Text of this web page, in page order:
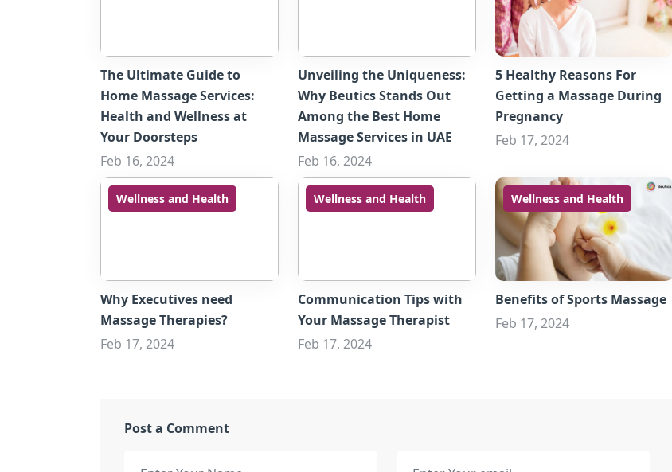
The Ultimate Guide to
Home Massage Services:
Health and Wellness at
Your Doorsteps
Feb 16, 2024
Unveiling the Uniqueness:
Why Beutics Stands Out
Among the Best Home
Massage Services in UAE
Feb 16, 2024
5 Healthy Reasons For
Getting a Massage During
Pregnancy
Feb 17, 2024
Wellness and Health
Why Executives need
Massage Therapies?
Feb 17, 2024
Wellness and Health
Communication Tips with
Your Massage Therapist
Feb 17, 2024
Wellness and Health
Benefits of Sports Massage
Feb 17, 2024
Post a Comment